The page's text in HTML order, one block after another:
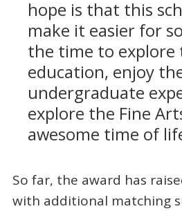
hope is that this
make it easier for
the time to explore
education, enjoy
undergraduate
explore the Fine
awesome time of
So far, the award has
with additional matching